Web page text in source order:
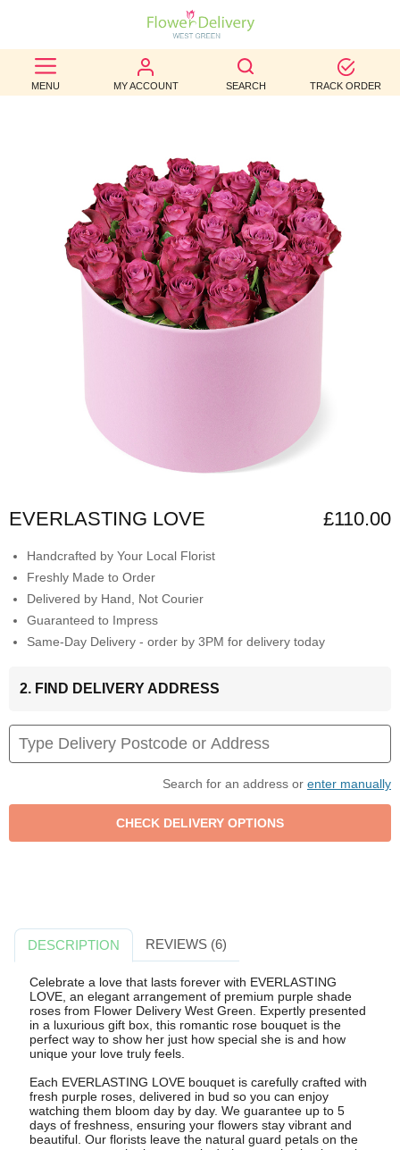
MENU MY ACCOUNT SEARCH TRACK ORDER
BEST
SELLERS
OCCASION
WEDDINGS
FUNERAL
AUTUMN
EVERLASTING LOVE £110.00
Handcrafted by Your Local Florist
Freshly Made to Order
Delivered by Hand, Not Courier
Guaranteed to Impress
Same-Day Delivery - order by 3PM for delivery today
2. FIND DELIVERY ADDRESS
Search for an address or enter manually
DESCRIPTION REVIEWS (6)
Celebrate a love that lasts forever with EVERLASTING
LOVE, an elegant arrangement of premium purple shade
roses from Flower Delivery West Green. Expertly presented
in a luxurious gift box, this romantic rose bouquet is the
perfect way to show her just how special she is and how
unique your love truly feels.
Each EVERLASTING LOVE bouquet is carefully crafted with
fresh purple roses, delivered in bud so you can enjoy
watching them bloom day by day. We guarantee up to 5
days of freshness, ensuring your flowers stay vibrant and
beautiful. Our florists leave the natural guard petals on the